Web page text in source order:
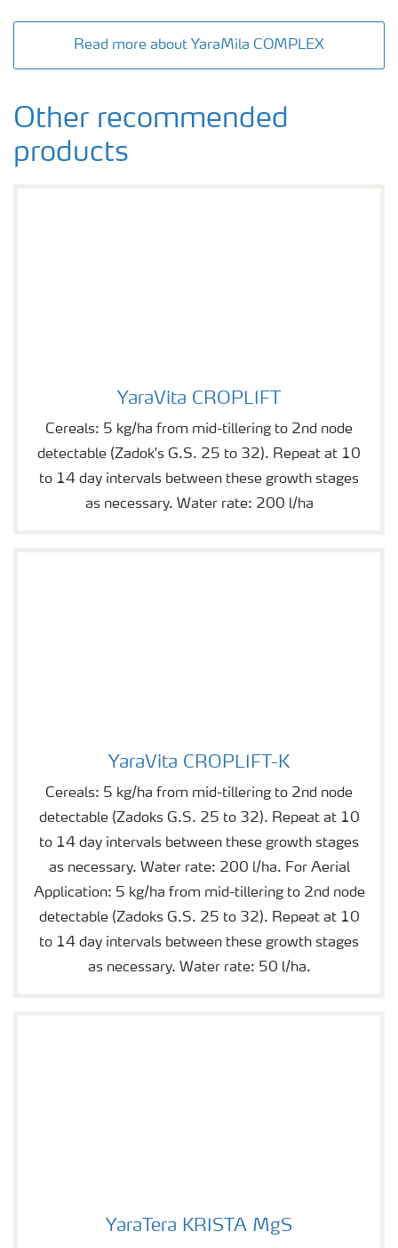
Read more about YaraMila COMPLEX
Other recommended
products
YaraVita CROPLIFT
Cereals: 5 kg/ha from mid-tillering to 2nd node
detectable (Zadok's G.S. 25 to 32). Repeat at 10
to 14 day intervals between these growth stages
as necessary. Water rate: 200 l/ha
YaraVita CROPLIFT-K
Cereals: 5 kg/ha from mid-tillering to 2nd node
detectable (Zadoks G.S. 25 to 32). Repeat at 10
to 14 day intervals between these growth stages
as necessary. Water rate: 200 l/ha. For Aerial
Application: 5 kg/ha from mid-tillering to 2nd node
detectable (Zadoks G.S. 25 to 32). Repeat at 10
to 14 day intervals between these growth stages
as necessary. Water rate: 50 l/ha.
YaraTera KRISTA MgS